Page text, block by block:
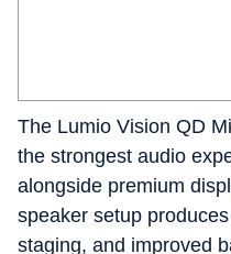
The Lumio Vision QD
the strongest audio
alongside premium
speaker setup
staging, and improved